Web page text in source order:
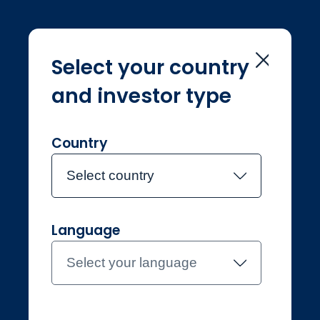
Select your country
and investor type
Country
Select country
Language
Select your language
Home
Investment Teams
Noelle Guo
Noelle Guo
Investment Manager,
Environmental Solutions